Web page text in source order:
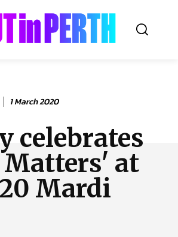
1 March 2020
celebrates
at
Mardi